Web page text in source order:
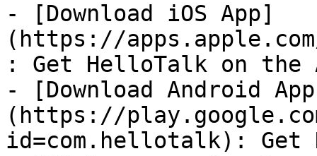
- [Download iOS App]
(https://
: Get HelloTalk on the
- [Download Android
(https://
id=com.hellotalk): Get